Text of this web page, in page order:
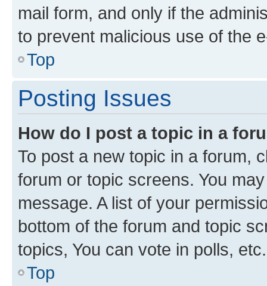
mail form, and only if the
to prevent malicious use of the
Top
Posting Issues
How do I post a topic in a
To post a new topic in a forum,
forum or topic screens. You
message. A list of your
bottom of the forum and topic
topics, You can vote in polls, etc.
Top